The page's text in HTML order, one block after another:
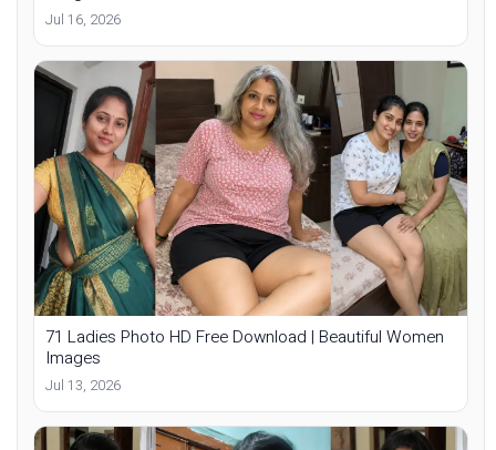
Jul 16, 2026
71 Ladies Photo HD Free Download | Beautiful Women
Images
Jul 13, 2026